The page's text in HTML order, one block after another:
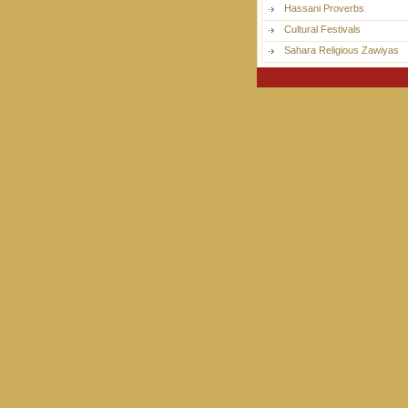
Hassani Proverbs
Cultural Festivals
Sahara Religious Zawiyas